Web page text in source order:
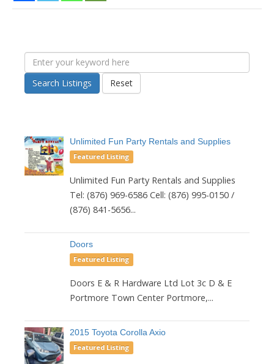
Search Listings Reset
Unlimited Fun Party Rentals and Supplies
Featured Listing
Unlimited Fun Party Rentals and Supplies
Tel: (876) 969-6586 Cell: (876) 995-0150 /
(876) 841-5656...
Doors
Featured Listing
Doors E & R Hardware Ltd Lot 3c D & E
Portmore Town Center Portmore,...
2015 Toyota Corolla Axio
Featured Listing